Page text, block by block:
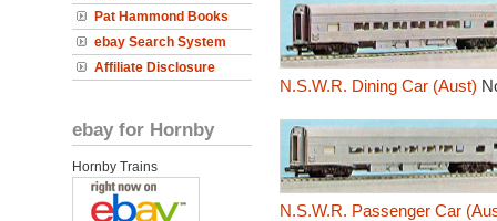
Pat Hammond Books
ebay Search System
Affiliate Disclosure
ebay for Hornby
Hornby Trains
N.S.W.R. Dining Car (Aust)
N.S.W.R. Passenger Car